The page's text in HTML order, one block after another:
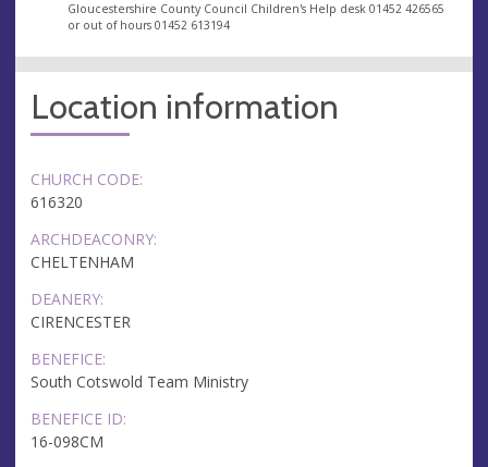
Gloucestershire County Council Children's Help desk 01452 426565
or out of hours 01452 613194
Location information
CHURCH CODE:
616320
ARCHDEACONRY:
CHELTENHAM
DEANERY:
CIRENCESTER
BENEFICE:
South Cotswold Team Ministry
BENEFICE ID:
16-098CM